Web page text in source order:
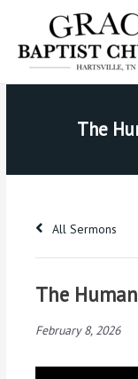
content
The
All Sermons
The
February 8, 2026